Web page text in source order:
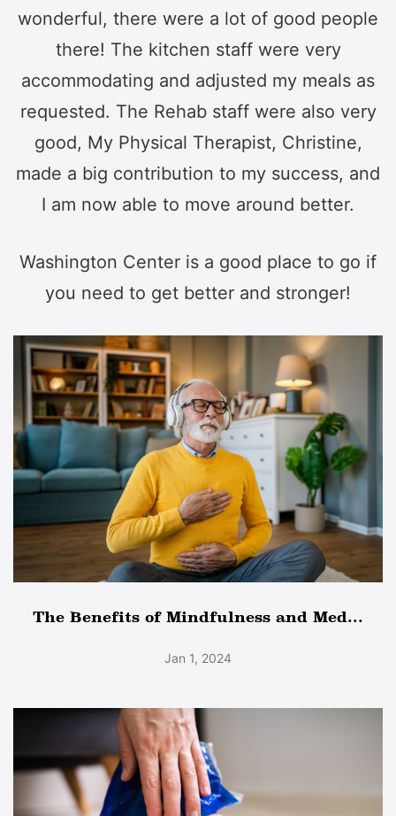
wonderful, there were a lot of good people
there! The kitchen staff were very
accommodating and adjusted my meals as
requested. The Rehab staff were also very
good, My Physical Therapist, Christine,
made a big contribution to my success, and
I am now able to move around better.
Washington Center is a good place to go if
you need to get better and stronger!
The Benefits of Mindfulness and Med...
Jan 1, 2024